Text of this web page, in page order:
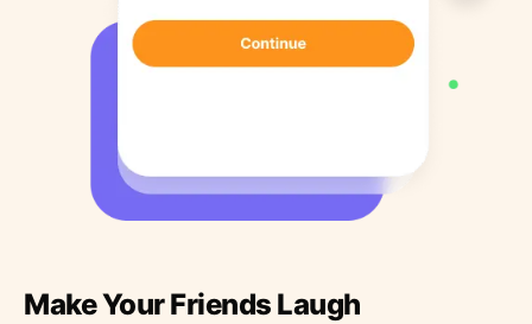
Make Your Friends Laugh